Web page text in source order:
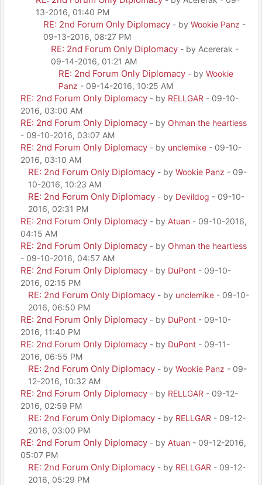
13-2016, 01:40 PM
RE: 2nd Forum Only Diplomacy - by Wookie Panz -
09-13-2016, 08:27 PM
RE: 2nd Forum Only Diplomacy - by Acererak -
09-14-2016, 01:21 AM
RE: 2nd Forum Only Diplomacy - by Wookie
Panz - 09-14-2016, 10:25 AM
RE: 2nd Forum Only Diplomacy - by RELLGAR - 09-10-
2016, 03:00 AM
RE: 2nd Forum Only Diplomacy - by Ohman the heartless
- 09-10-2016, 03:07 AM
RE: 2nd Forum Only Diplomacy - by unclemike - 09-10-
2016, 03:10 AM
RE: 2nd Forum Only Diplomacy - by Wookie Panz - 09-
10-2016, 10:23 AM
RE: 2nd Forum Only Diplomacy - by Devildog - 09-10-
2016, 02:31 PM
RE: 2nd Forum Only Diplomacy - by Atuan - 09-10-2016,
04:15 AM
RE: 2nd Forum Only Diplomacy - by Ohman the heartless
- 09-10-2016, 04:57 AM
RE: 2nd Forum Only Diplomacy - by DuPont - 09-10-
2016, 02:15 PM
RE: 2nd Forum Only Diplomacy - by unclemike - 09-10-
2016, 06:50 PM
RE: 2nd Forum Only Diplomacy - by DuPont - 09-10-
2016, 11:40 PM
RE: 2nd Forum Only Diplomacy - by DuPont - 09-11-
2016, 06:55 PM
RE: 2nd Forum Only Diplomacy - by Wookie Panz - 09-
12-2016, 10:32 AM
RE: 2nd Forum Only Diplomacy - by RELLGAR - 09-12-
2016, 02:59 PM
RE: 2nd Forum Only Diplomacy - by RELLGAR - 09-12-
2016, 03:00 PM
RE: 2nd Forum Only Diplomacy - by Atuan - 09-12-2016,
05:07 PM
RE: 2nd Forum Only Diplomacy - by RELLGAR - 09-12-
2016, 05:29 PM